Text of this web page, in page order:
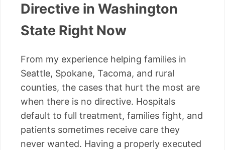
Directive in Washington
State Right Now
From my experience helping families in
Seattle, Spokane, Tacoma, and rural
counties, the cases that hurt the most are
when there is no directive. Hospitals
default to full treatment, families fight, and
patients sometimes receive care they
never wanted. Having a properly executed